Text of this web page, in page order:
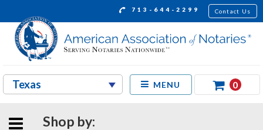
713-644-2299 Contact Us
MENU 0
Shop by: